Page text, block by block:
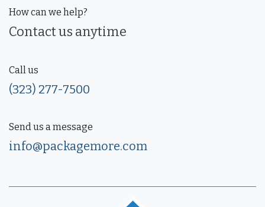
How can we help?
Contact us anytime
Call us
(323) 277-7500
Send us a message
info@packagemore.com